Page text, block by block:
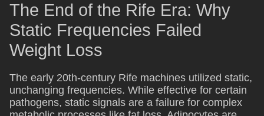
The End of the Rife Era: Why
Static Frequencies Failed
Weight Loss
The early 20th-century Rife machines utilized static,
unchanging frequencies. While effective for certain
pathogens, static signals are a failure for complex